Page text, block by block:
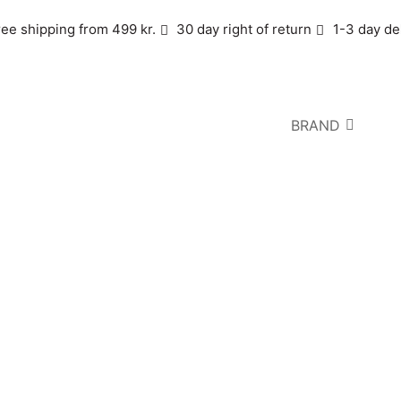
shipping from 499 kr. 30 day right of return 1-3 day
BRAND